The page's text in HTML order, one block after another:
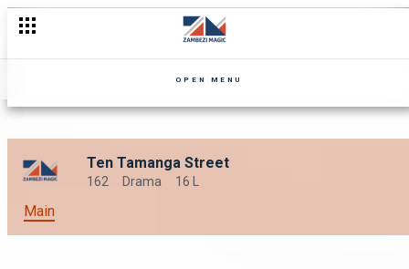
OPEN MENU
Ten Tamanga Street
162 Drama 16 L
Main